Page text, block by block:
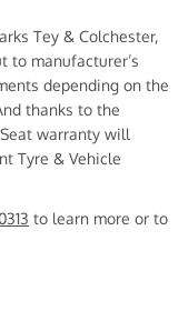
Tey & Colchester,
to manufacturer’s
depending on the
thanks to the
warranty will
Tyre & Vehicle
to learn more or to